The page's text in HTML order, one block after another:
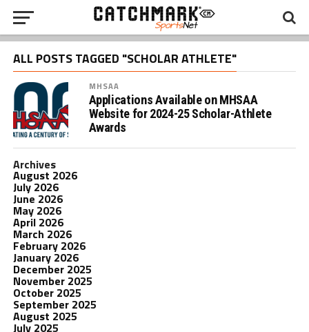
ALL POSTS TAGGED "SCHOLAR ATHLETE"
MHSAA
Applications Available on MHSAA
Website for 2024-25 Scholar-Athlete
Awards
Archives
August 2026
July 2026
June 2026
May 2026
April 2026
March 2026
February 2026
January 2026
December 2025
November 2025
October 2025
September 2025
August 2025
July 2025